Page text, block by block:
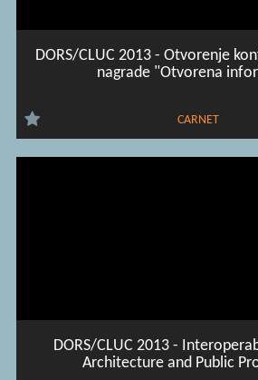
DORS/CLUC 2013 - Otvorenje
nagrade "Otvorena
CARNET
DORS/CLUC 2013 -
Architecture and Public